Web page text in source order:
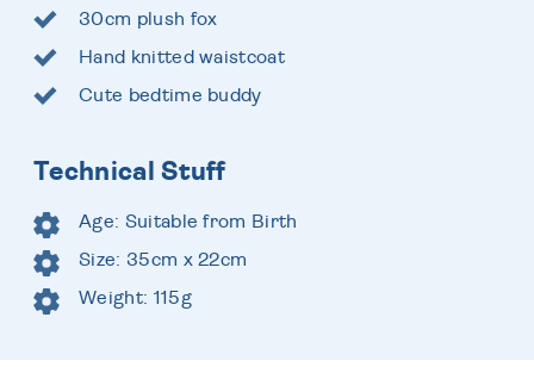
30cm plush fox
Hand knitted waistcoat
Cute bedtime buddy
Technical Stuff
Age: Suitable from Birth
Size: 35cm x 22cm
Weight: 115g